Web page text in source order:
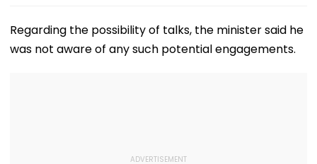
Regarding the possibility of talks, the minister said he
was not aware of any such potential engagements.